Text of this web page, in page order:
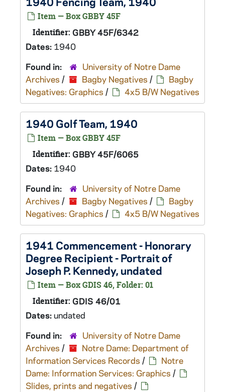
Item — Box GBBY 45F
Identifier: GBBY 45F/6342
Dates: 1940
Found in:
University of Notre Dame
Archives / Bagby Negatives /
Bagby
Negatives: Graphics / 4x5 B/W Negatives
1940 Golf Team, 1940
Item — Box GBBY 45F
Identifier: GBBY 45F/6065
Dates: 1940
Found in:
University of Notre Dame
Archives / Bagby Negatives /
Bagby
Negatives: Graphics / 4x5 B/W Negatives
1941 Commencement - Honorary
Degree Recipient - Portrait of
Joseph P. Kennedy, undated
Item — Box GDIS 46, Folder: 01
Identifier: GDIS 46/01
Dates:undated
Found in:
University of Notre Dame
Archives /
Notre Dame: Department of
Information Services Records /
Notre
Dame: Information Services: Graphics /
Slides, prints and negatives /